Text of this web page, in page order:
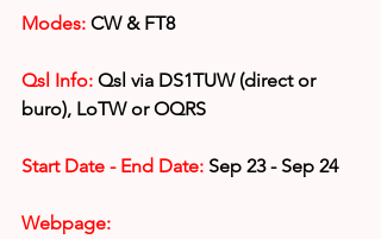
Modes: CW & FT8
Qsl Info: Qsl via DS1TUW (direct or
buro), LoTW or OQRS
Start Date - End Date: Sep 23 - Sep 24
Webpage: